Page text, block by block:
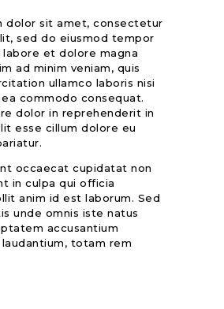
dolor sit amet, consectetur
sed do eiusmod tempor
et dolore magna
ad minim veniam, quis
ullamco laboris nisi
commodo consequat.
dolor in reprehenderit in
esse cillum dolore eu
occaecat cupidatat non
in culpa qui officia
anim id est laborum. Sed
unde omnis iste natus
accusantium
totam rem